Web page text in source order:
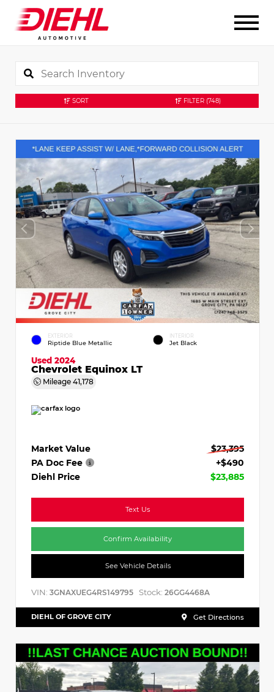
SORT FILTER (748)
EXTERIOR
Riptide Blue Metallic
INTERIOR
Jet Black
Used 2024
Chevrolet Equinox LT
Mileage 41,178
Market Value
$23,395
PA Doc Fee
+$490
Diehl Price
$23,885
Text Us
Confirm Availability
See Vehicle Details
VIN: 3GNAXUEG4RS149795 Stock: 26GG4468A
DIEHL OF GROVE CITY Get Directions